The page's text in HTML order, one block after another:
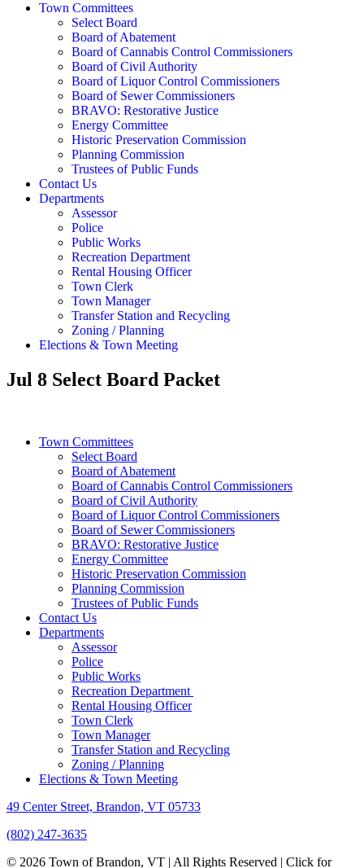
Town Committees
Select Board
Board of Abatement
Board of Cannabis Control Commissioners
Board of Civil Authority
Board of Liquor Control Commissioners
Board of Sewer Commissioners
BRAVO: Restorative Justice
Energy Committee
Historic Preservation Commission
Planning Commission
Trustees of Public Funds
Contact Us
Departments
Assessor
Police
Public Works
Recreation Department
Rental Housing Officer
Town Clerk
Town Manager
Transfer Station and Recycling
Zoning / Planning
Elections & Town Meeting
Jul 8 Select Board Packet
Town Committees
Select Board
Board of Abatement
Board of Cannabis Control Commissioners
Board of Civil Authority
Board of Liquor Control Commissioners
Board of Sewer Commissioners
BRAVO: Restorative Justice
Energy Committee
Historic Preservation Commission
Planning Commission
Trustees of Public Funds
Contact Us
Departments
Assessor
Police
Public Works
Recreation Department
Rental Housing Officer
Town Clerk
Town Manager
Transfer Station and Recycling
Zoning / Planning
Elections & Town Meeting
49 Center Street, Brandon, VT 05733
(802) 247-3635
© 2026 Town of Brandon, VT | All Rights Reserved | Click for